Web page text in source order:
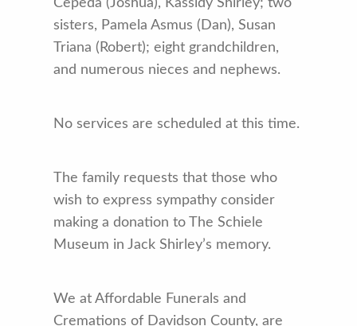
sisters, Pamela Asmus (Dan), Susan
Triana (Robert); eight grandchildren,
and numerous nieces and nephews.
No services are scheduled at this time.
The family requests that those who
wish to express sympathy consider
making a donation to The Schiele
Museum in Jack Shirley’s memory.
We at Affordable Funerals and
Cremations of Davidson County, are